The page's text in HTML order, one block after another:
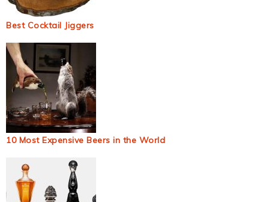
Best Cocktail Jiggers
10 Most Expensive Beers in the World